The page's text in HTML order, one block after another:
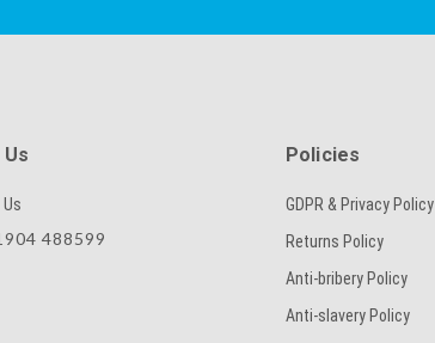
488599
Policies
GDPR & Privacy Policy
Returns Policy
Anti-bribery Policy
Anti-slavery Policy